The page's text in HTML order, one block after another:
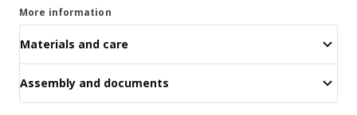
More information
Materials and care
Assembly and documents